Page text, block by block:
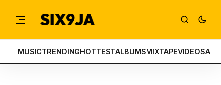
MUSICTRENDINGHOTTESTALBUMSMIXTAPEVIDEOS